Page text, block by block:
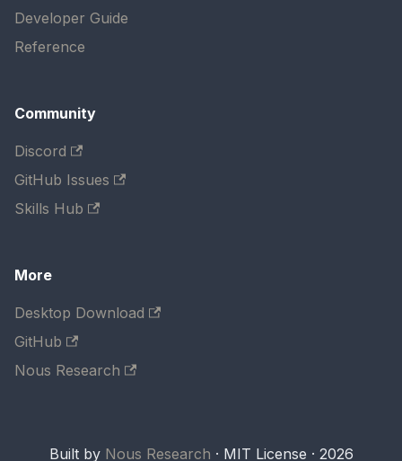
Developer Guide
Reference
Community
Discord
GitHub Issues
Skills Hub
More
Desktop Download
GitHub
Nous Research
Built by Nous Research · MIT License · 2026